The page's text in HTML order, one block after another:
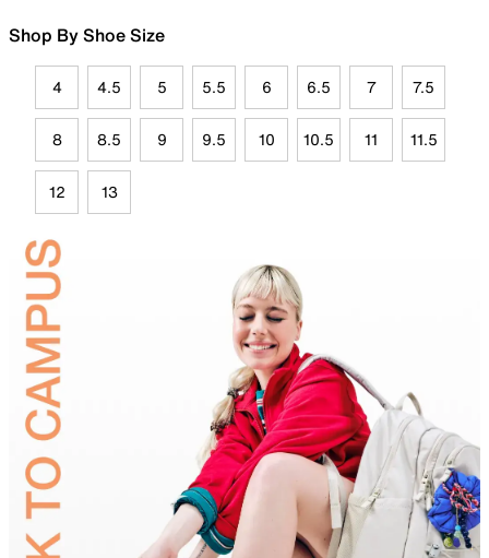
Shop By Shoe Size
4 4.5 5 5.5 6 6.5 7 7.5
8 8.5 9 9.5 10 10.5 11 11.5
12 13